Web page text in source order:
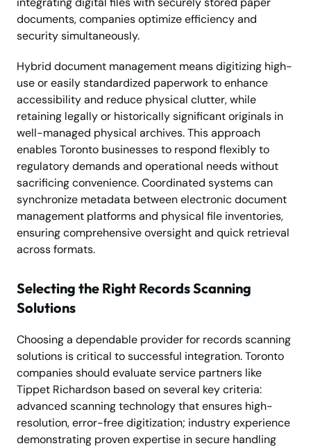
documents, companies optimize efficiency and
security simultaneously.
Hybrid document management means digitizing high-
use or easily standardized paperwork to enhance
accessibility and reduce physical clutter, while
retaining legally or historically significant originals in
well-managed physical archives. This approach
enables Toronto businesses to respond flexibly to
regulatory demands and operational needs without
sacrificing convenience. Coordinated systems can
synchronize metadata between electronic document
management platforms and physical file inventories,
ensuring comprehensive oversight and quick retrieval
across formats.
Selecting the Right Records Scanning
Solutions
Choosing a dependable provider for records scanning
solutions is critical to successful integration. Toronto
companies should evaluate service partners like
Tippet Richardson based on several key criteria:
advanced scanning technology that ensures high-
resolution, error-free digitization; industry experience
demonstrating proven expertise in secure handling